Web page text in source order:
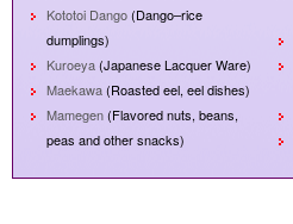
Kototoi Dango (Dango–rice
dumplings)
Kuroeya (Japanese Lacquer Ware)
Maekawa (Roasted eel, eel dishes)
Mamegen (Flavored nuts, beans,
peas and other snacks)